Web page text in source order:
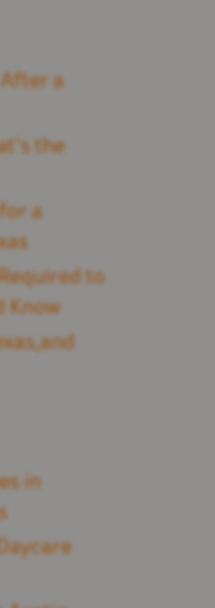
After a
the
a
to
Know
in